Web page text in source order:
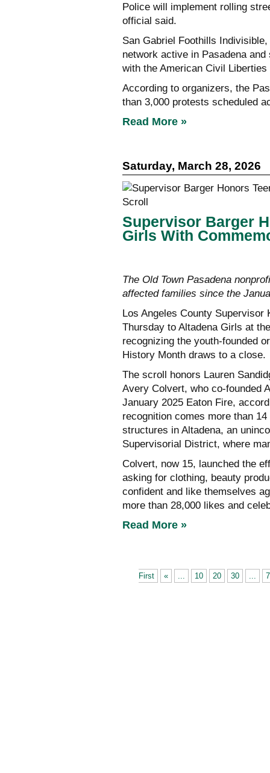
Police will implement rolling
official said.
San Gabriel Foothills
network active in Pasadena
with the American Civil Liberties
According to organizers, the
than 3,000 protests scheduled
Read More »
Saturday, March 28, 2026
Supervisor Barger
Girls With
The Old Town Pasadena
affected families since the
Los Angeles County
Thursday to Altadena Girls at
recognizing the youth-founded
History Month draws to a close.
The scroll honors Lauren
Avery Colvert, who co-founded
January 2025 Eaton Fire,
recognition comes more than
structures in Altadena, an
Supervisorial District, where
Colvert, now 15, launched the
asking for clothing, beauty
confident and like themselves
more than 28,000 likes and
Read More »
First « 10 20 30